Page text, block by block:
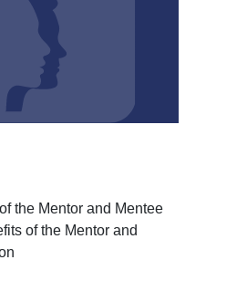
the Mentor and Mentee
of the Mentor and